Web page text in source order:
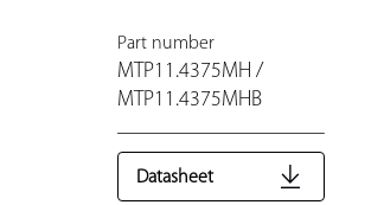
Part number
MTP11.4375MH /
MTP11.4375MHB
Datasheet